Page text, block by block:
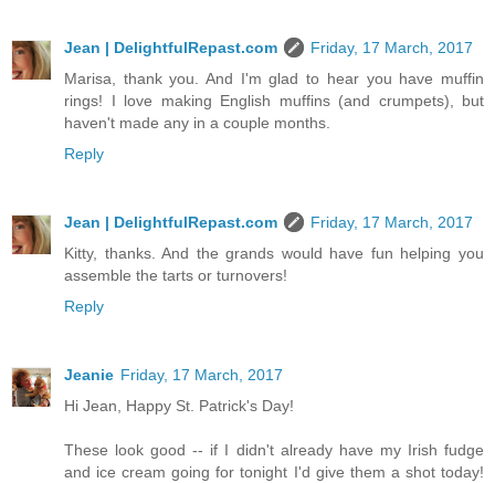
Jean | DelightfulRepast.com
Friday, 17 March, 2017
Marisa, thank you. And I'm glad to hear you have muffin
rings! I love making English muffins (and crumpets), but
haven't made any in a couple months.
Reply
Jean | DelightfulRepast.com
Friday, 17 March, 2017
Kitty, thanks. And the grands would have fun helping you
assemble the tarts or turnovers!
Reply
Jeanie Friday, 17 March, 2017
Hi Jean, Happy St. Patrick's Day!
These look good -- if I didn't already have my Irish fudge
and ice cream going for tonight I'd give them a shot today!